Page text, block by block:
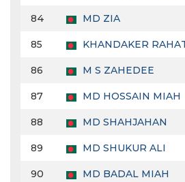
84 MD ZIA
85 KHANDAKER
86 M S ZAHEDEE
87 MD HOSSAIN MIAH
88 MD SHAHJAHAN
89 MD SHUKUR ALI
90 MD BADAL MIAH